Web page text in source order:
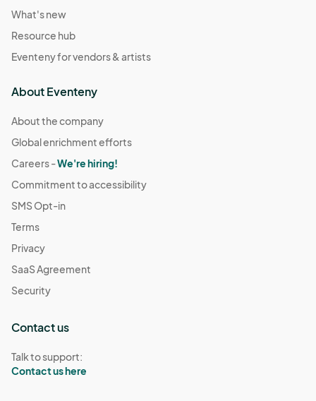
What's new
Resource hub
Eventeny for vendors & artists
About Eventeny
About the company
Global enrichment efforts
Careers -We're hiring!
Commitment to accessibility
SMS Opt-in
Terms
Privacy
SaaS Agreement
Security
Contact us
Talk to support:
Contact us here